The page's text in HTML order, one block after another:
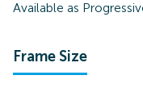
Available as
Frame Size